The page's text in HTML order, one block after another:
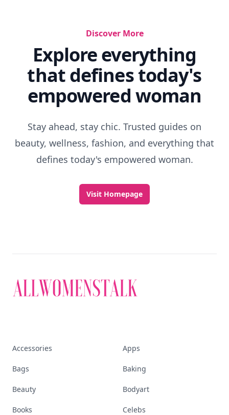
Discover More
Explore everything
that defines today's
empowered woman
Stay ahead, stay chic. Trusted guides on
beauty, wellness, fashion, and everything that
defines today's empowered woman.
Visit Homepage
Accessories Apps
Bags Baking
Beauty Bodyart
Books Celebs